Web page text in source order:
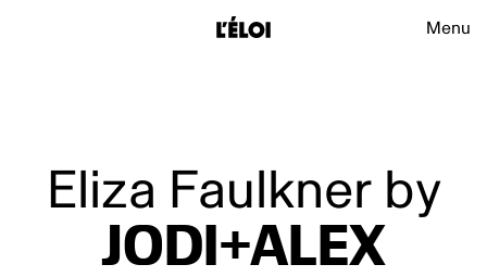
Main
Menu
Eliza Faulkner by
JODI+ALEX